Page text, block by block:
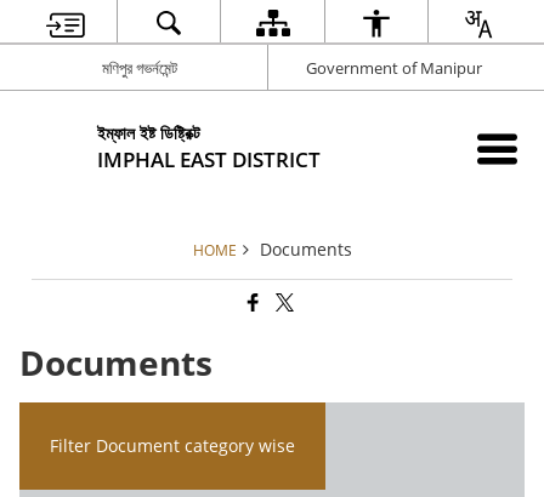
মণিপুর গভর্নমেন্ট Government of Manipur
ইম্ফাল ইষ্ট ডিষ্ট্রিক্ট
IMPHAL EAST DISTRICT
HOME Documents
Documents
Filter Document category wise